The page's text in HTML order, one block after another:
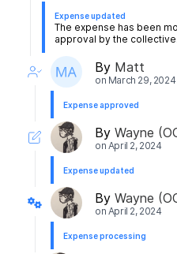
Expense updated
The expense has been
approval by the collective.
By Matt
on March 29, 2024
Expense approved
By Wayne
on April 2, 2024
Expense updated
By Wayne
on April 2, 2024
Expense processing